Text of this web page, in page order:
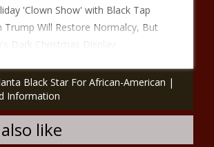
'Clown Show' with Black Tap
Trump Will Restore Normalcy, But
Dark Christmas Display
Black Star For African-American |
Information
like